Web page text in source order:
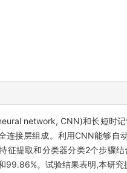
network, CNN)和长短时
连接层组成。利用CNN能够
征提取和分类器分类2个步骤
。试验结果表明,本研究